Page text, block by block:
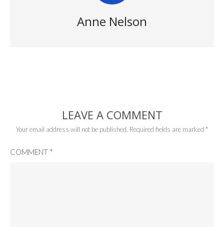
Anne Nelson
LEAVE A COMMENT
Your email address will not be published. Required fields are marked *
COMMENT *